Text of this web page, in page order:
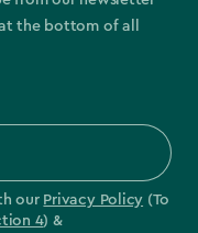
the bottom of all
our Privacy Policy (To
4) &